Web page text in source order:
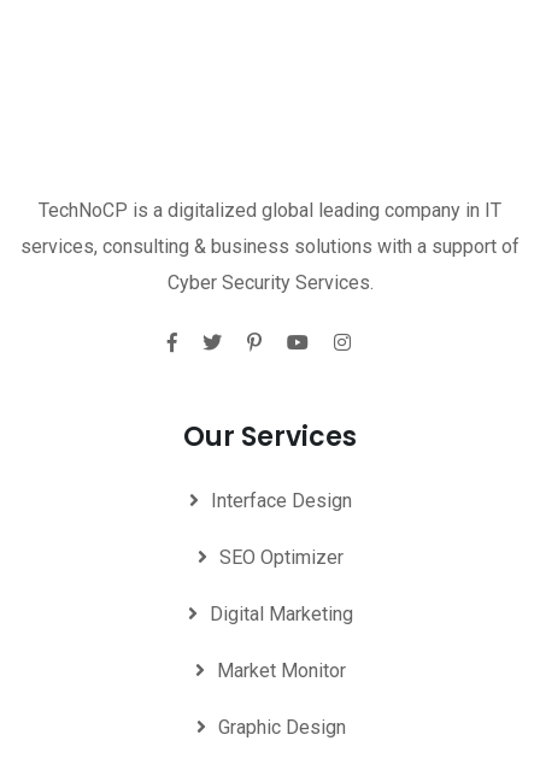
TechNoCP is a digitalized global leading company in IT
services, consulting & business solutions with a support of
Cyber Security Services.
Our Services
Interface Design
SEO Optimizer
Digital Marketing
Market Monitor
Graphic Design